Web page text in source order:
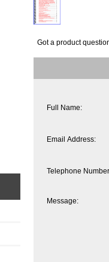
Got a product
Full Name:
Email Address:
Telephone
Message: